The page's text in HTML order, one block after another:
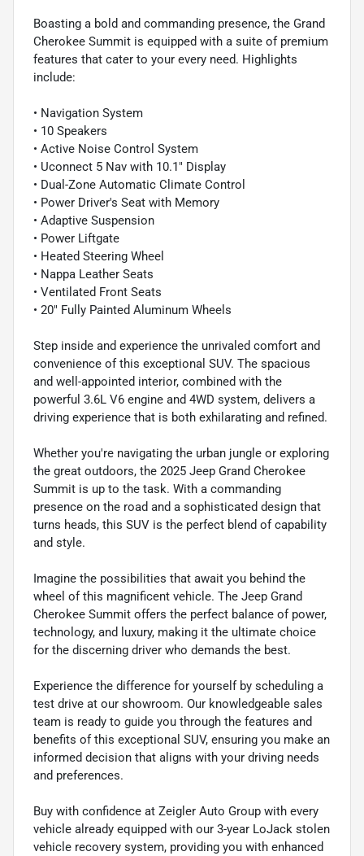
Boasting a bold and commanding presence, the Grand
Cherokee Summit is equipped with a suite of premium
features that cater to your every need. Highlights
include:
• Navigation System
• 10 Speakers
• Active Noise Control System
• Uconnect 5 Nav with 10.1" Display
• Dual-Zone Automatic Climate Control
• Power Driver's Seat with Memory
• Adaptive Suspension
• Power Liftgate
• Heated Steering Wheel
• Nappa Leather Seats
• Ventilated Front Seats
• 20" Fully Painted Aluminum Wheels
Step inside and experience the unrivaled comfort and
convenience of this exceptional SUV. The spacious
and well-appointed interior, combined with the
powerful 3.6L V6 engine and 4WD system, delivers a
driving experience that is both exhilarating and refined.
Whether you're navigating the urban jungle or exploring
the great outdoors, the 2025 Jeep Grand Cherokee
Summit is up to the task. With a commanding
presence on the road and a sophisticated design that
turns heads, this SUV is the perfect blend of capability
and style.
Imagine the possibilities that await you behind the
wheel of this magnificent vehicle. The Jeep Grand
Cherokee Summit offers the perfect balance of power,
technology, and luxury, making it the ultimate choice
for the discerning driver who demands the best.
Experience the difference for yourself by scheduling a
test drive at our showroom. Our knowledgeable sales
team is ready to guide you through the features and
benefits of this exceptional SUV, ensuring you make an
informed decision that aligns with your driving needs
and preferences.
Buy with confidence at Zeigler Auto Group with every
vehicle already equipped with our 3-year LoJack stolen
vehicle recovery system, providing you with enhanced